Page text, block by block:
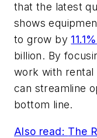
that the latest
shows
to grow by
billion. By
work with rental
can streamline
bottom line.
Also read: The